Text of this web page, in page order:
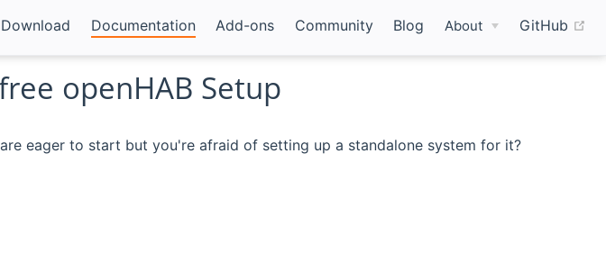
Download Documentation Add-ons Community Blog About GitHub
openHAB Setup
eager to start but you're afraid of setting up a standalone system for it?